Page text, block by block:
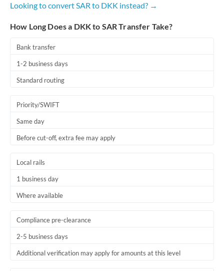
Looking to convert SAR to DKK instead? →
How Long Does a DKK to SAR Transfer Take?
Bank transfer
1-2 business days
Standard routing
Priority/SWIFT
Same day
Before cut-off, extra fee may apply
Local rails
1 business day
Where available
Compliance pre-clearance
2-5 business days
Additional verification may apply for amounts at this level